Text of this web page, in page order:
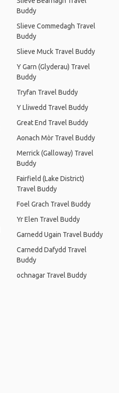
Buddy
Slieve Commedagh Travel
Buddy
Slieve Muck Travel Buddy
Y Garn (Glyderau) Travel
Buddy
Tryfan Travel Buddy
Y Lliwedd Travel Buddy
Great End Travel Buddy
Aonach Mòr Travel Buddy
Merrick (Galloway) Travel
Buddy
Fairfield (Lake District)
Travel Buddy
Foel Grach Travel Buddy
Yr Elen Travel Buddy
Garnedd Ugain Travel Buddy
Carnedd Dafydd Travel
Buddy
ochnagar Travel Buddy